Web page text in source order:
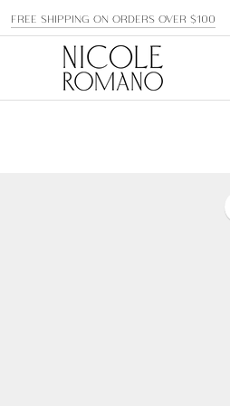
FREE SHIPPING ON ORDERS OVER $100